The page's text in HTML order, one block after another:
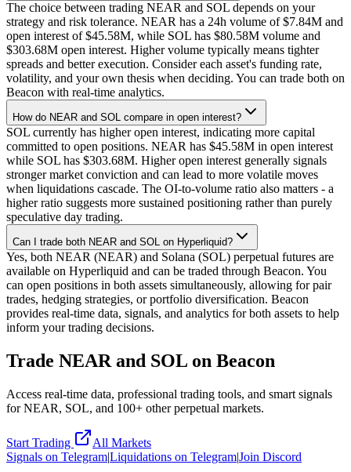
The choice between trading NEAR and SOL depends on your
strategy and risk tolerance. NEAR has a 24h volume of $7.84M and
open interest of $45.58M, while SOL has $80.58M volume and
$303.68M open interest. Higher volume typically means tighter
spreads and better execution. Consider each asset's funding rate,
volatility, and your own thesis when deciding. You can trade both on
Beacon with real-time analytics.
How do NEAR and SOL compare in open interest?
SOL currently has higher open interest, indicating more capital
committed to open positions. NEAR has $45.58M in open interest
while SOL has $303.68M. Higher open interest generally signals
stronger market conviction and can lead to more volatile moves
when liquidations cascade. The OI-to-volume ratio also matters - a
higher ratio suggests more sustained positioning rather than purely
speculative day trading.
Can I trade both NEAR and SOL on Hyperliquid?
Yes, both NEAR (NEAR) and Solana (SOL) perpetual futures are
available on Hyperliquid and can be traded through Beacon. You
can open positions in both assets simultaneously, allowing for pair
trades, hedging strategies, or portfolio diversification. Beacon
provides real-time data, signals, and analytics for both assets to help
inform your trading decisions.
Trade NEAR and SOL on Beacon
Access real-time data, professional trading tools, and smart signals
forNEAR, SOL, and 100+ other perpetual markets.
Start Trading
All Markets
Signals on Telegram|Liquidations on Telegram|Join Discord